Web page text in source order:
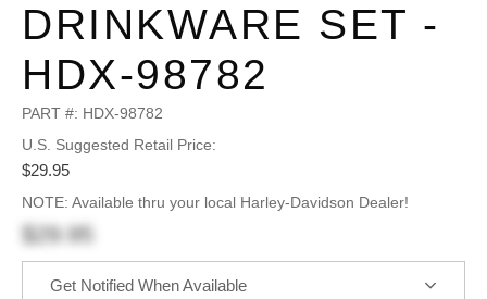
DRINKWARE SET -
HDX-98782
PART #: HDX-98782
U.S. Suggested Retail Price:
$29.95
NOTE: Available thru your local Harley-Davidson Dealer!
$29.95
Get Notified When Available